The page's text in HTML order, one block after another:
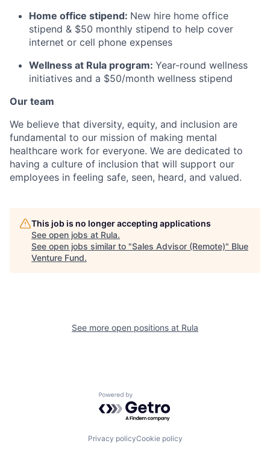
Home office stipend: New hire home office
stipend & $50 monthly stipend to help cover
internet or cell phone expenses
Wellness at Rula program: Year-round wellness
initiatives and a $50/month wellness stipend
Our team
We believe that diversity, equity, and inclusion are
fundamental to our mission of making mental
healthcare work for everyone. We are dedicated to
having a culture of inclusion that will support our
employees in feeling safe, seen, heard, and valued.
This job is no longer accepting applications
See open jobs at Rula.
See open jobs similar to "Sales Advisor (Remote)" Blue
Venture Fund.
See more open positions at Rula
Powered by Getro.com
Privacy policyCookie policy